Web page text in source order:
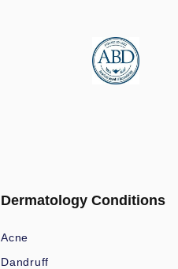
Dermatology Conditions
Acne
Dandruff